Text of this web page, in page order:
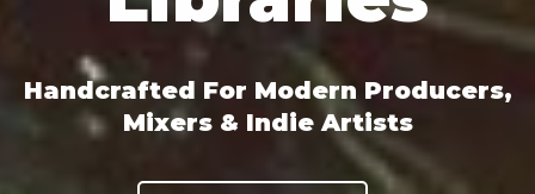
Handcrafted For Modern Producers,
Mixers & Indie Artists